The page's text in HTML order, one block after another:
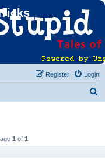
Login
Register
1 of 1